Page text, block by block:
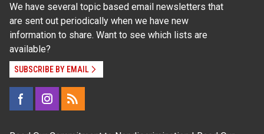
We have several topic based email newsletters that
are sent out periodically when we have new
information to share. Want to see which lists are
available?
SUBSCRIBE BY EMAIL